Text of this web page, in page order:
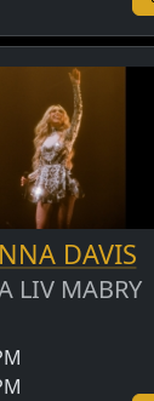
DAVIS
LIV MABRY